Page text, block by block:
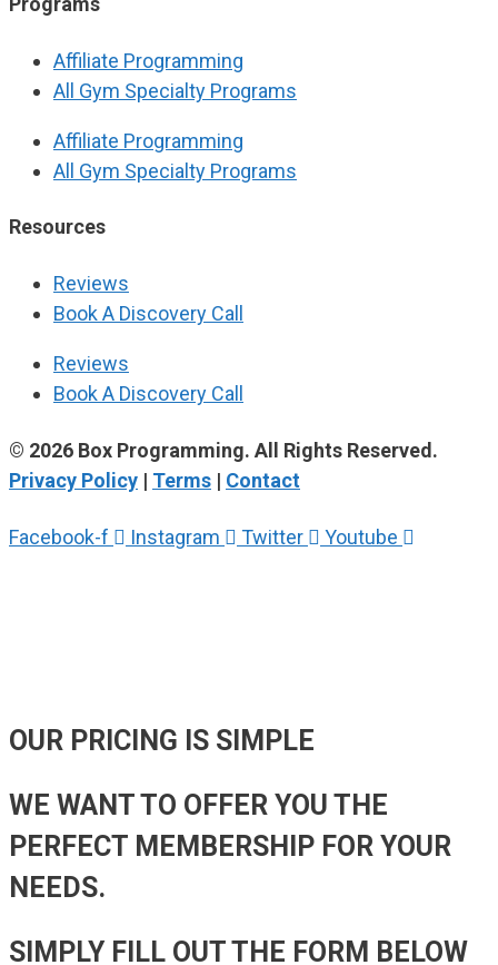
Affiliate Programming
All Gym Specialty Programs
Affiliate Programming
All Gym Specialty Programs
Resources
Reviews
Book A Discovery Call
Reviews
Book A Discovery Call
© 2026 Box Programming. All Rights Reserved.
Privacy Policy | Terms | Contact
Facebook-f Instagram Twitter Youtube
OUR PRICING IS SIMPLE
WE WANT TO OFFER YOU THE
PERFECT MEMBERSHIP FOR YOUR
NEEDS.
SIMPLY FILL OUT THE FORM BELOW